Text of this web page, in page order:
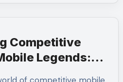
Competitive
Legends: